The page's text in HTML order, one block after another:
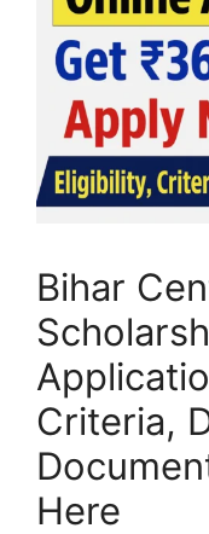
Bihar
Criteria,
Here